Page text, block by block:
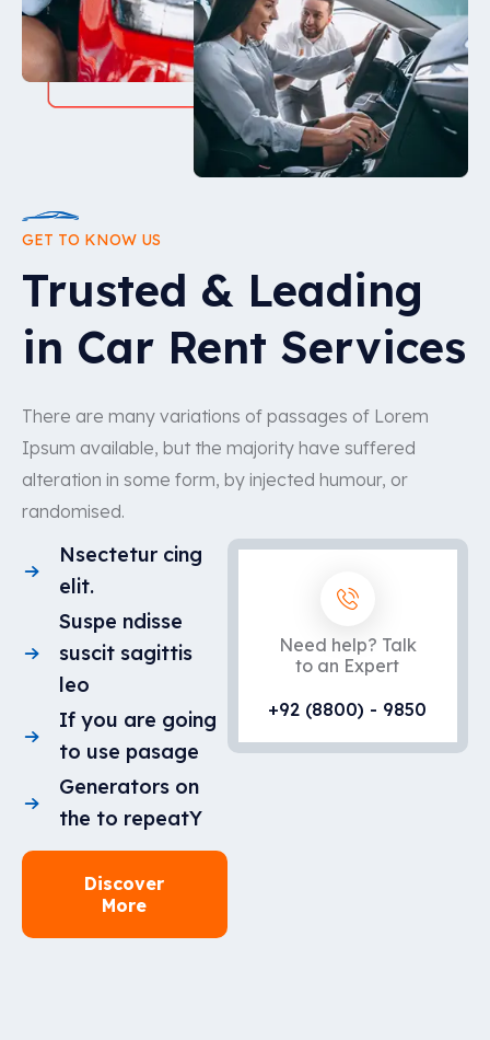
GET TO KNOW US
Trusted & Leading
in Car Rent Services
There are many variations of passages of Lorem
Ipsum available, but the majority have suffered
alteration in some form, by injected humour, or
randomised.
Nsectetur cing
elit.
Suspe ndisse
suscit sagittis
leo
If you are going
to use pasage
Generators on
the to repeatY
Discover
More
Need help? Talk
to an Expert
+92 (8800) - 9850